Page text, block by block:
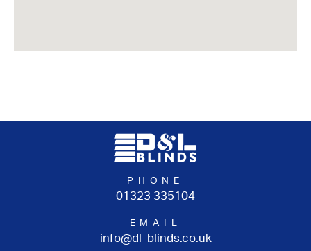
PHONE
01323 335104
EMAIL
info@dl-blinds.co.uk